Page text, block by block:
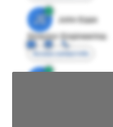
JE
John Egan
Director Engineering
Access contact info